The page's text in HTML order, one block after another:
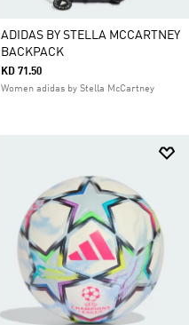
ADIDAS BY STELLA MCCARTNEY
BACKPACK
KD 71.50
Women adidas by Stella McCartney